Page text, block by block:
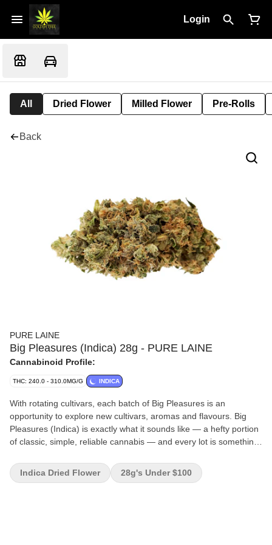
Login
All Dried Flower Milled Flower Pre-Rolls
Back
PURE LAINE
Big Pleasures (Indica) 28g - PURE LAINE
Cannabinoid Profile:
THC: 240.0 - 310.0MG/G INDICA
With rotating cultivars, each batch of Big Pleasures is an
opportunity to explore new cultivars, aromas and flavours. Big
Pleasures (Indica) is exactly what it sounds like — a hefty portion
of classic, simple, reliable cannabis — and every lot is something
cultivars, nurtured in Québec. It's a comfortable way to 'go big'
with your high-potency stash with the latest products from La
Indica Dried Flower 28g's Under $100